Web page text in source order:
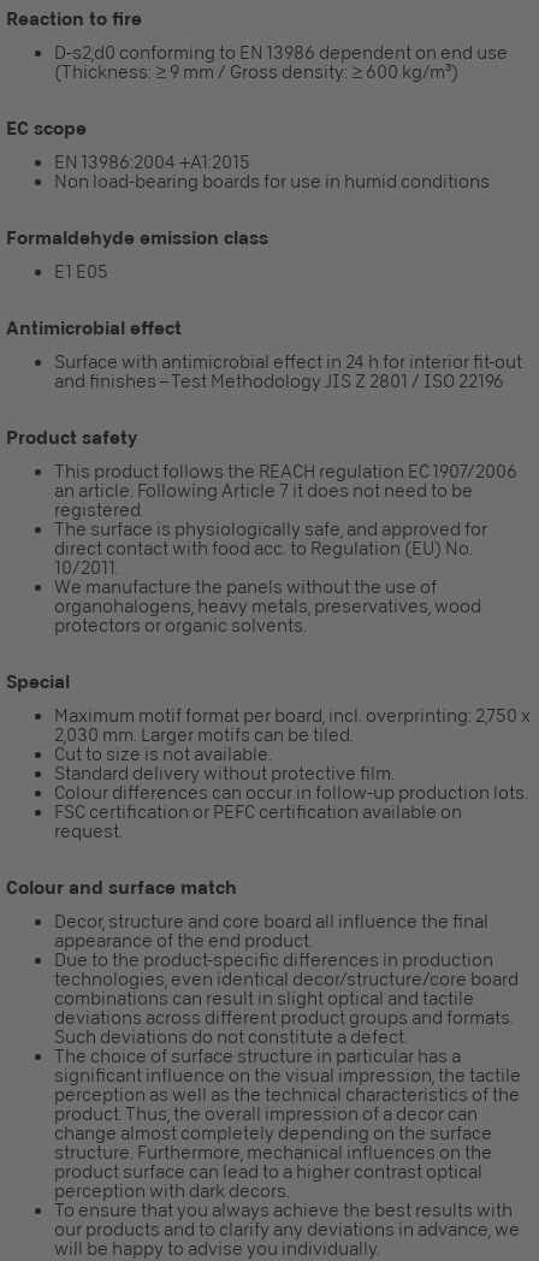
Reaction to fire
D-s2,d0 conforming to EN 13986 dependent on end use
(Thickness: ≥ 9 mm / Gross density: ≥ 600 kg/m³)
EC scope
EN 13986:2004 +A1:2015
Non load-bearing boards for use in humid conditions
Formaldehyde emission class
E1 E05
Antimicrobial effect
Surface with antimicrobial effect in 24 h for interior fit-out
and finishes – Test Methodology JIS Z 2801 / ISO 22196
Product safety
This product follows the REACH regulation EC 1907/2006
an article. Following Article 7 it does not need to be
registered.
The surface is physiologically safe, and approved for
direct contact with food acc. to Regulation (EU) No.
10/2011.
We manufacture the panels without the use of
organohalogens, heavy metals, preservatives, wood
protectors or organic solvents.
Special
Maximum motif format per board, incl. overprinting: 2,750 x
2,030 mm. Larger motifs can be tiled.
Cut to size is not available.
Standard delivery without protective film.
Colour differences can occur in follow-up production lots.
FSC certification or PEFC certification available on
request.
Colour and surface match
Decor, structure and core board all influence the final
appearance of the end product.
Due to the product-specific differences in production
technologies, even identical decor/structure/core board
combinations can result in slight optical and tactile
deviations across different product groups and formats.
Such deviations do not constitute a defect.
The choice of surface structure in particular has a
significant influence on the visual impression, the tactile
perception as well as the technical characteristics of the
product. Thus, the overall impression of a decor can
change almost completely depending on the surface
structure. Furthermore, mechanical influences on the
product surface can lead to a higher contrast optical
perception with dark decors.
To ensure that you always achieve the best results with
our products and to clarify any deviations in advance, we
will be happy to advise you individually.